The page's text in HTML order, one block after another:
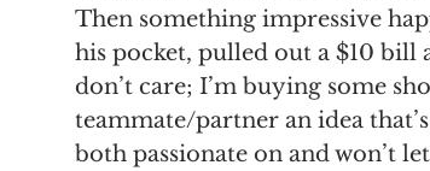
Then something impressive
his pocket, pulled out a $10
don’t care; I’m buying some
teammate/partner an idea
both passionate on and won’t